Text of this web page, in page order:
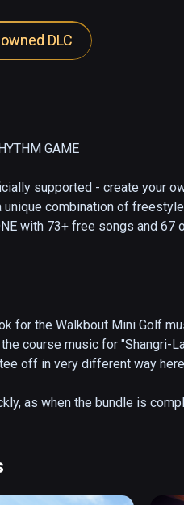
DLC
GAME
supported - create your
unique combination of
with 73+ free songs and
as you catch notes, ride the
platform Multiplayer
player experience with
LIV and Twitch integration
for the Walkbout Mini Golf
course music for "Shangri-
off in very different way
as when the bundle is